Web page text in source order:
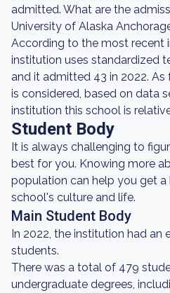
admitted. What are the
University of Alaska
According to the most recent
institution uses standardized
and it admitted 43 in 2022.
is considered, based on data
institution this school is
Student Body
It is always challenging to
best for you. Knowing more
population can help you get
school's culture and life.
Main Student Body
In 2022, the institution had an
students.
There was a total of 479
undergraduate degrees,